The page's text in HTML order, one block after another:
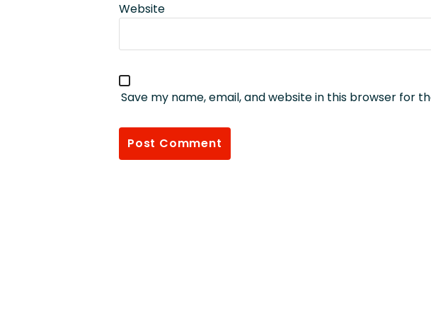
Website
Save my name, email, and website in this browser for